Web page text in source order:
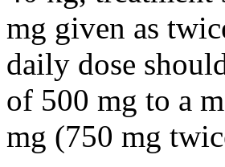
mg given as
daily dose
of 500 mg to a
mg (750 mg